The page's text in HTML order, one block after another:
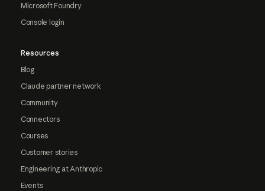
Microsoft Foundry
Console login
Resources
Blog
Claude partner network
Community
Connectors
Courses
Customer stories
Engineering at Anthropic
Events